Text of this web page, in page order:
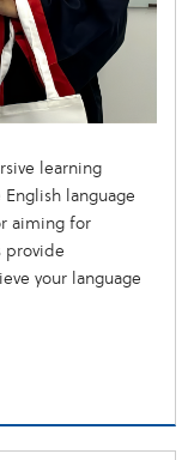
learning
language
aiming for
provide
your language